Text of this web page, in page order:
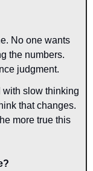
No one wants
the numbers.
judgment.
with slow thinking
that changes.
more true this